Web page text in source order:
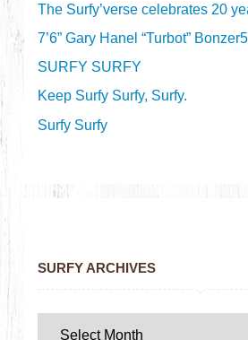
The Surfy’verse celebrates 20
7’6” Gary Hanel “Turbot” Bonzer5
SURFY SURFY
Keep Surfy Surfy, Surfy.
Surfy Surfy
SURFY ARCHIVES